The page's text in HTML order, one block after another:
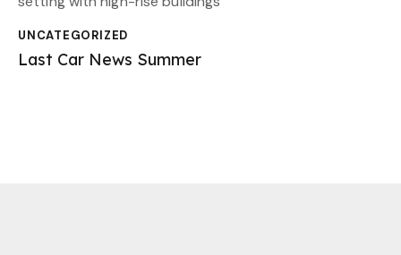
UNCATEGORIZED
Last Car News Summer